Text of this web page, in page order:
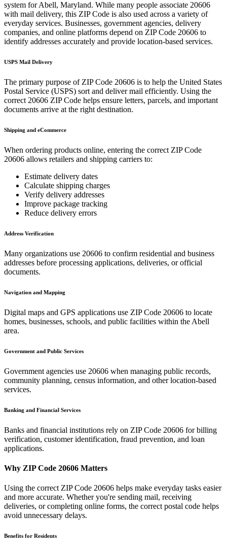
system forAbell, Maryland. While many people associate 20606
with mail delivery, this ZIP Code is also used across a variety of
everyday services. Businesses, government agencies, delivery
companies, and online platforms depend on ZIP Code 20606 to
identify addresses accurately and provide location-based services.
USPS Mail Delivery
The primary purpose of ZIP Code 20606 is to help the United States
Postal Service (USPS) sort and deliver mail efficiently. Using the
correct 20606 ZIP Code helps ensure letters, parcels, and important
documents arrive at the right destination.
Shipping and eCommerce
When ordering products online, entering the correct ZIP Code
20606 allows retailers and shipping carriers to:
Estimate delivery dates
Calculate shipping charges
Verify delivery addresses
Improve package tracking
Reduce delivery errors
Address Verification
Many organizations use 20606 to confirm residential and business
addresses before processing applications, deliveries, or official
documents.
Navigation and Mapping
Digital maps and GPS applications use ZIP Code 20606 to locate
homes, businesses, schools, and public facilities within the Abell
area.
Government and Public Services
Government agencies use 20606 when managing public records,
community planning, census information, and other location-based
services.
Banking and Financial Services
Banks and financial institutions rely on ZIP Code 20606 for billing
verification, customer identification, fraud prevention, and loan
applications.
Why ZIP Code 20606 Matters
Using the correct ZIP Code 20606 helps make everyday tasks easier
and more accurate. Whether you're sending mail, receiving
deliveries, or completing online forms, the correct postal code helps
avoid unnecessary delays.
Benefits for Residents